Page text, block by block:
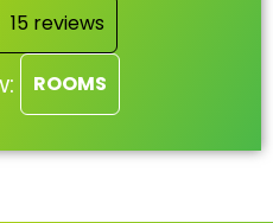
15 reviews
ROOMS